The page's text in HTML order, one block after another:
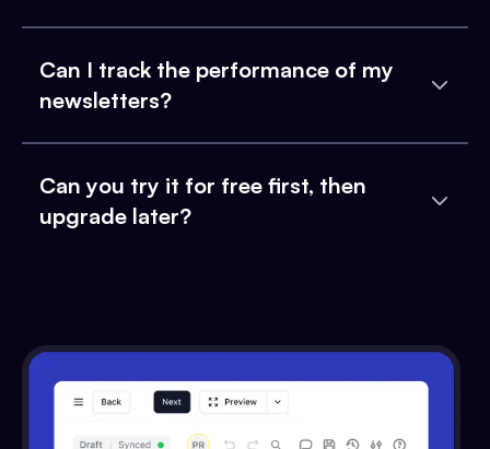
Can I track the performance of my
newsletters?
Can you try it for free first, then
upgrade later?